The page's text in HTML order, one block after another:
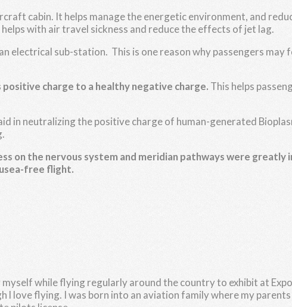
cabin. It helps manage the energetic environment, and
with air travel sickness and reduce the effects of jet lag.
electrical sub-station. This is one reason why passengers
charge to a healthy negative charge. This helps
in neutralizing the positive charge of human-generated
on the nervous system and meridian pathways were greatly
free flight.
while flying regularly around the country to exhibit at
love flying. I was born into an aviation family where my